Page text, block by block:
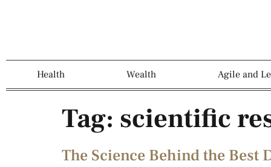
Health Wealth Agile and
Tag: scientific
The Science Behind the Best